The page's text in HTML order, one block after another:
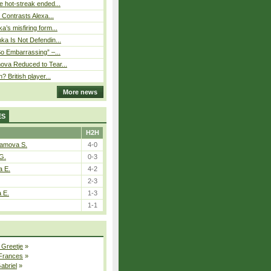
hot-streak ended...
Alexa...
misfiring form...
Is Not Defendin...
Embarrassing” –...
Reduced to Tear...
British player...
More news
H2H
S.
4-0
0-3
E.
4-2
2-3
E.
1-3
1-1
Greetje »
»
»